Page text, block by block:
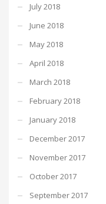
July 2018
June 2018
May 2018
April 2018
March 2018
February 2018
January 2018
December 2017
November 2017
October 2017
September 2017